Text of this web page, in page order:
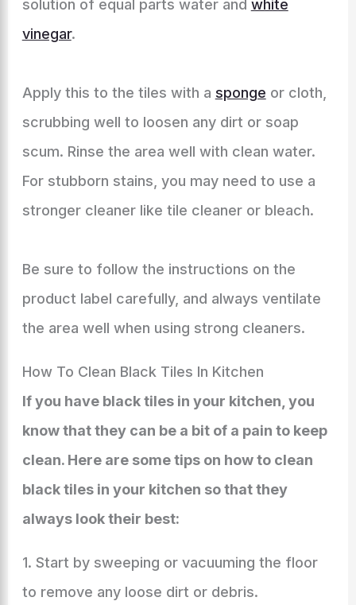
solution of equal parts water and white
vinegar.
Apply this to the tiles with a sponge or cloth,
scrubbing well to loosen any dirt or soap
scum. Rinse the area well with clean water.
For stubborn stains, you may need to use a
stronger cleaner like tile cleaner or bleach.
Be sure to follow the instructions on the
product label carefully, and always ventilate
the area well when using strong cleaners.
How To Clean Black Tiles In Kitchen
If you have black tiles in your kitchen, you
know that they can be a bit of a pain to keep
clean. Here are some tips on how to clean
black tiles in your kitchen so that they
always look their best:
1. Start by sweeping or vacuuming the floor
to remove any loose dirt or debris.